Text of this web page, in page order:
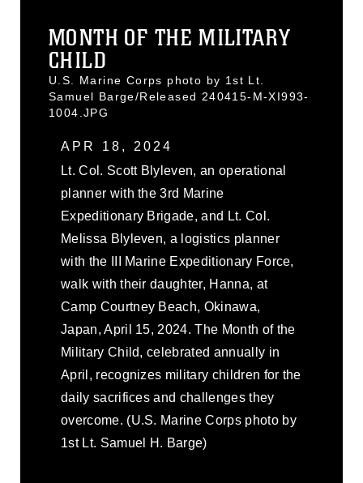
MONTH OF THE MILITARY
CHILD
U.S. Marine Corps photo by 1st Lt.
Samuel Barge/Released 240415-M-XI993-
1004.JPG
APR 18, 2024
Lt. Col. Scott Blyleven, an operational
planner with the 3rd Marine
Expeditionary Brigade, and Lt. Col.
Melissa Blyleven, a logistics planner
with the III Marine Expeditionary Force,
walk with their daughter, Hanna, at
Camp Courtney Beach, Okinawa,
Japan, April 15, 2024. The Month of the
Military Child, celebrated annually in
April, recognizes military children for the
daily sacrifices and challenges they
overcome. (U.S. Marine Corps photo by
1st Lt. Samuel H. Barge)